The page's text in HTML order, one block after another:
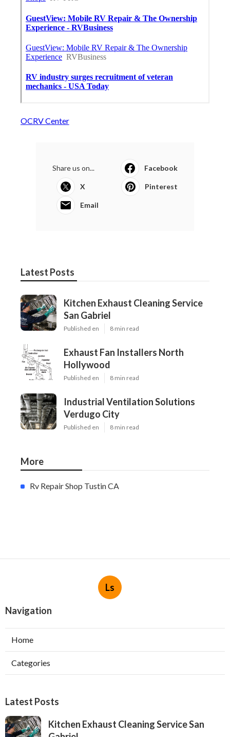
OCRV Center
Share us on... Facebook
X Pinterest
Email
Latest Posts
Kitchen Exhaust Cleaning Service
San Gabriel
Published en 8 min read
Exhaust Fan Installers North
Hollywood
Published en 8 min read
Industrial Ventilation Solutions
Verdugo City
Published en 8 min read
More
Rv Repair Shop Tustin CA
Ls
Navigation
Home
Categories
Latest Posts
Kitchen Exhaust Cleaning Service San